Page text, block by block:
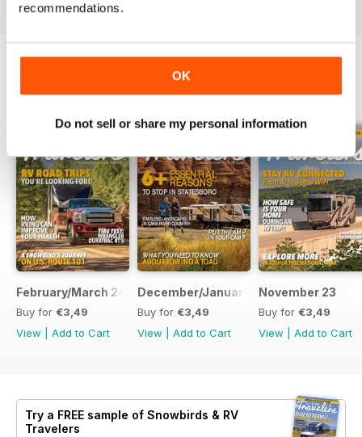
recommendations.
OK
Do not sell or share my personal information
BACK ISSUES View All
February/March 24
Buy for €3,49
View
Add to Cart
December/January 23
Buy for €3,49
View
Add to Cart
November 23
Buy for €3,49
View
Add to Cart
Try a FREE sample of Snowbirds & RV
Travelers